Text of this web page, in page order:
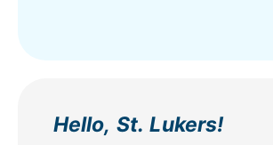
Hello, St. Lukers!